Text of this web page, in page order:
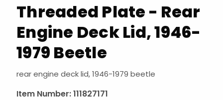
Threaded Plate - Rear
Engine Deck Lid, 1946-
1979 Beetle
rear engine deck lid, 1946-1979 beetle
Item Number:111827171